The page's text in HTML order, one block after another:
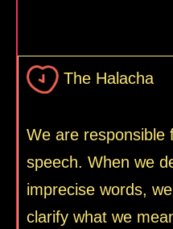
The Halacha
We are responsible
speech. When we
imprecise words,
clarify what we